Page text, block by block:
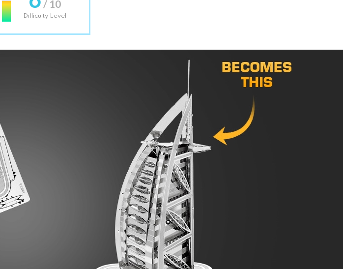
/ 10
Difficulty Level